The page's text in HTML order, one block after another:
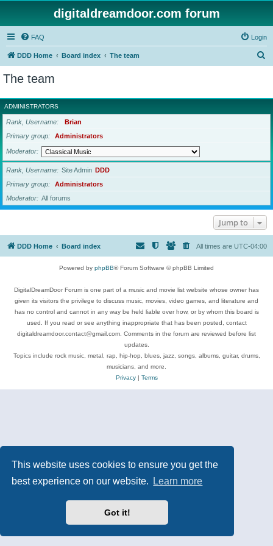
This website uses cookies to ensure you get the
best experience on our website.
Learn more
Got it!
digitaldreamdoor.com forum
FAQ Login
DDD Home Board index The team
r
c
The team
ADMINISTRATORS
Rank, Username
Brian
Primary group
Administrators
Moderator
Rank, Username Site Admin DDD
Primary group
Administrators
Moderator
All forums
Jump to
DDD Home Board index All times are UTC-04:00
Powered by phpBB® Forum Software © phpBB Limited
DigitalDreamDoor Forum is one part of a music and movie list website whose owner has
given its visitors the privilege to discuss music, movies, video games, and literature and
has no control and cannot in any way be held liable over how, or by whom this board is
used. If you read or see anything inappropriate that has been posted, contact
digitaldreamdoor.contact@gmail.com. Comments in the forum are reviewed before list
updates.
Topics include rock music, metal, rap, hip-hop, blues, jazz, songs, albums, guitar, drums,
musicians, and more.
Privacy| Terms